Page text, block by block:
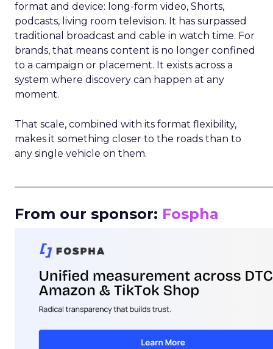
format and device: long-form video, Shorts,
podcasts, living room television. It has surpassed
traditional broadcast and cable in watch time. For
brands, that means content is no longer confined
to a campaign or placement. It exists across a
system where discovery can happen at any
moment.
That scale, combined with its format flexibility,
makes it something closer to the roads than to
any single vehicle on them.
From our sponsor: Fospha